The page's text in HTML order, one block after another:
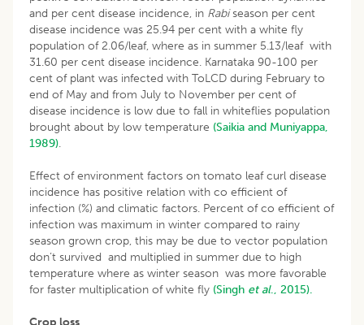
and per cent disease incidence, in Rabiseason per cent
disease incidence was 25.94 per cent with a white fly
population of 2.06/leaf, where as in summer 5.13/leaf with
31.60 per cent disease incidence. Karnataka 90-100 per
cent of plant was infected with ToLCD during February to
end of May and from July to November per cent of
disease incidence is low due to fall in whiteflies population
brought about by low temperature (Saikia and Muniyappa,
1989).
Effect of environment factors on tomato leaf curl disease
incidence has positive relation with co efficient of
infection (%) and climatic factors. Percent of co efficient of
infection was maximum in winter compared to rainy
season grown crop, this may be due to vector population
don’t survived and multiplied in summer due to high
temperature where as winter season was more favorable
for faster multiplication of white fly (Singh et al., 2015).
Crop loss